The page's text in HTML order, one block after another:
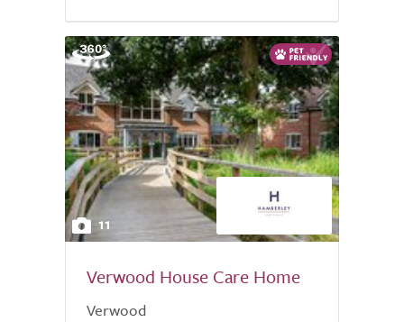
11
Verwood House Care Home
Verwood